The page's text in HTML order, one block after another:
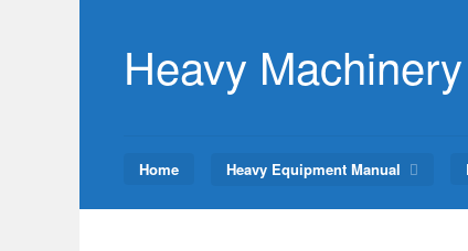
contentHeavy
Home Heavy Equipment Manual